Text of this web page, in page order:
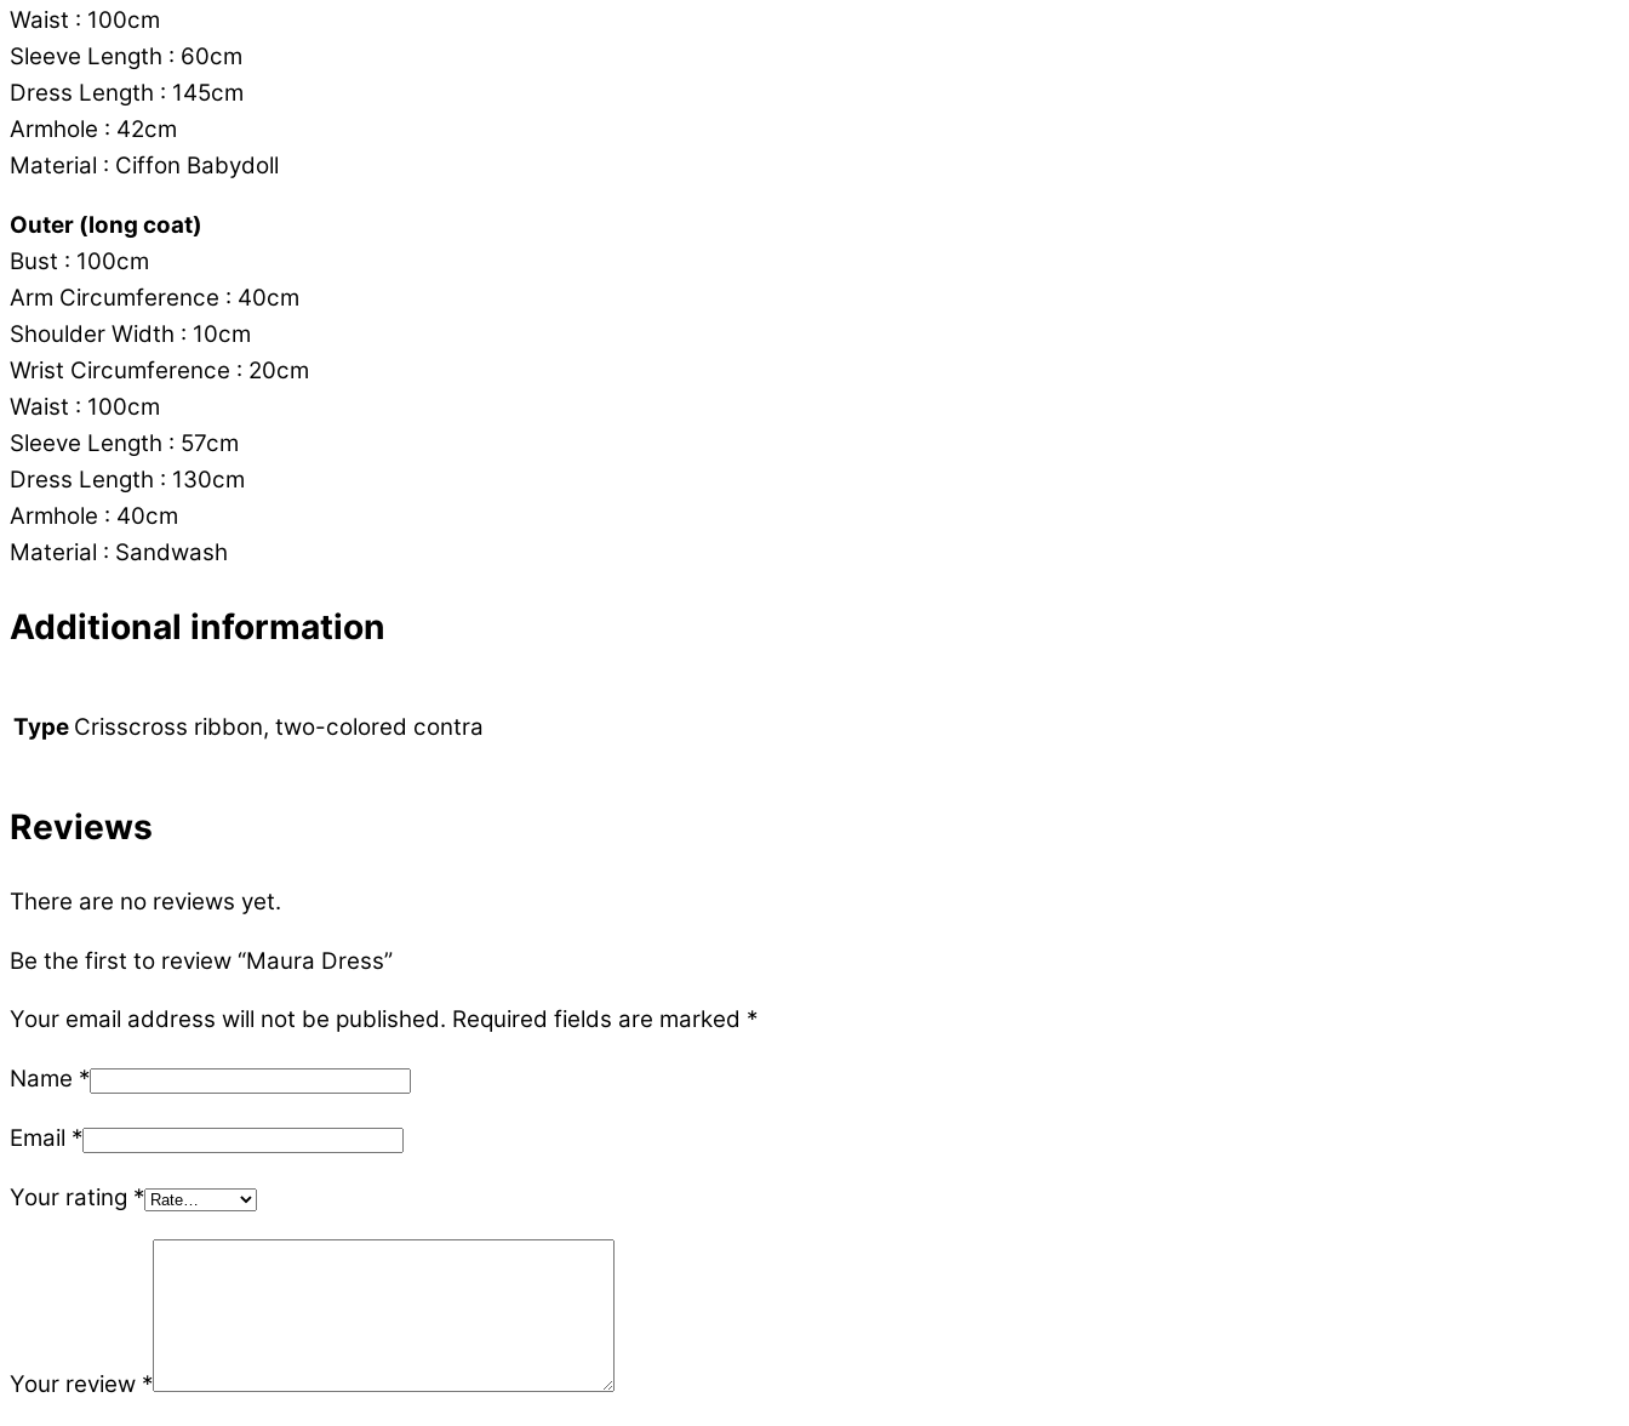
Waist : 100cm
Sleeve Length : 60cm
Dress Length : 145cm
Armhole : 42cm
Material : Ciffon Babydoll
Outer (long coat)
Bust : 100cm
Arm Circumference : 40cm
Shoulder Width : 10cm
Wrist Circumference : 20cm
Waist : 100cm
Sleeve Length : 57cm
Dress Length : 130cm
Armhole : 40cm
Material : Sandwash
Additional information
Type Crisscross ribbon, two-colored contra
Reviews
There are no reviews yet.
Be the first to review “Maura Dress”
Your email address will not be published. Required fields are marked *
Name *
Email *
Your rating *
Your review *